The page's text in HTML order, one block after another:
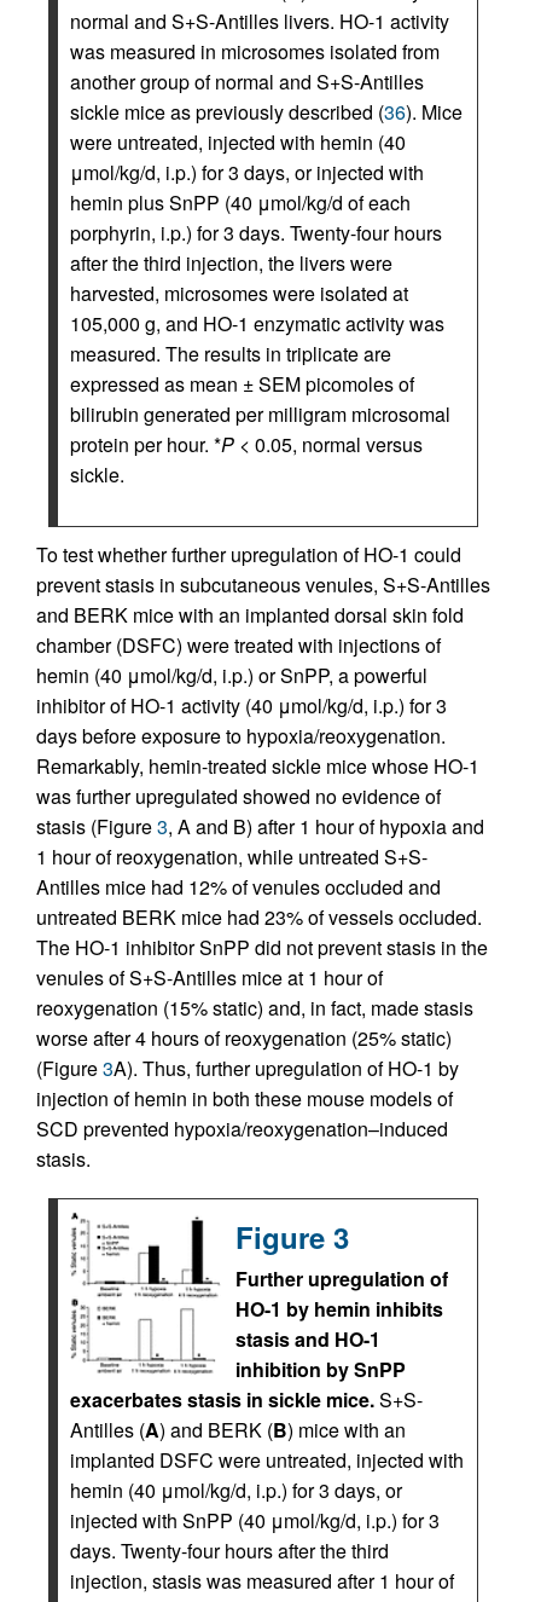
normal and S+S-Antilles livers. HO-1 activity
was measured in microsomes isolated from
another group of normal and S+S-Antilles
sickle mice as previously described (36). Mice
were untreated, injected with hemin (40
μmol/kg/d, i.p.) for 3 days, or injected with
hemin plus SnPP (40 μmol/kg/d of each
porphyrin, i.p.) for 3 days. Twenty-four hours
after the third injection, the livers were
harvested, microsomes were isolated at
105,000 g, and HO-1 enzymatic activity was
measured. The results in triplicate are
expressed as mean ± SEM picomoles of
bilirubin generated per milligram microsomal
protein per hour. *P < 0.05, normal versus
sickle.
To test whether further upregulation of HO-1 could
prevent stasis in subcutaneous venules, S+S-Antilles
and BERK mice with an implanted dorsal skin fold
chamber (DSFC) were treated with injections of
hemin (40 μmol/kg/d, i.p.) or SnPP, a powerful
inhibitor of HO-1 activity (40 μmol/kg/d, i.p.) for 3
days before exposure to hypoxia/reoxygenation.
Remarkably, hemin-treated sickle mice whose HO-1
was further upregulated showed no evidence of
stasis (Figure3, A and B) after 1 hour of hypoxia and
1 hour of reoxygenation, while untreated S+S-
Antilles mice had 12% of venules occluded and
untreated BERK mice had 23% of vessels occluded.
The HO-1 inhibitor SnPP did not prevent stasis in the
venules of S+S-Antilles mice at 1 hour of
reoxygenation (15% static) and, in fact, made stasis
worse after 4 hours of reoxygenation (25% static)
(Figure3A). Thus, further upregulation of HO-1 by
injection of hemin in both these mouse models of
SCD prevented hypoxia/reoxygenation–induced
stasis.
Figure 3
Further upregulation of
HO-1 by hemin inhibits
stasis and HO-1
inhibition by SnPP
exacerbates stasis in sickle mice.S+S-
Antilles (A) and BERK (B) mice with an
implanted DSFC were untreated, injected with
hemin (40 μmol/kg/d, i.p.) for 3 days, or
injected with SnPP (40 μmol/kg/d, i.p.) for 3
days. Twenty-four hours after the third
injection, stasis was measured after 1 hour of